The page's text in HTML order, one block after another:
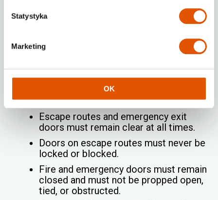
Statystyka
Marketing
OK
premises is forbidden.
Smoking is strictly prohibited throughout the
Fire Safety
Escape routes and emergency exit
doors must remain clear at all times.
Doors on escape routes must never be
locked or blocked.
Fire and emergency doors must remain
closed and must not be propped open,
tied, or obstructed.